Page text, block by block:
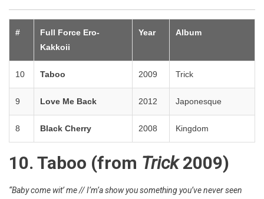
#
Full Force Ero-
Kakkoii
Year Album
10 Taboo 2009 Trick
9 Love Me Back 2012 Japonesque
8 Black Cherry 2008 Kingdom
10. Taboo (from Trick2009)
“Baby come wit’ me // I’m’a show you something you’ve never seen